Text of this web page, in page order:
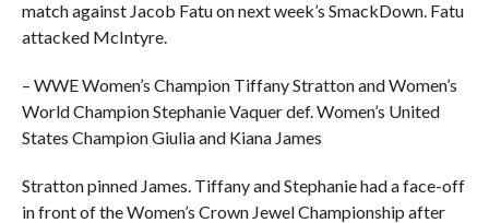
match against Jacob Fatu on next week’s SmackDown. Fatu
attacked McIntyre.
– WWE Women’s Champion Tiffany Stratton and Women’s
World Champion Stephanie Vaquer def. Women’s United
States Champion Giulia and Kiana James
Stratton pinned James. Tiffany and Stephanie had a face-off
in front of the Women’s Crown Jewel Championship after